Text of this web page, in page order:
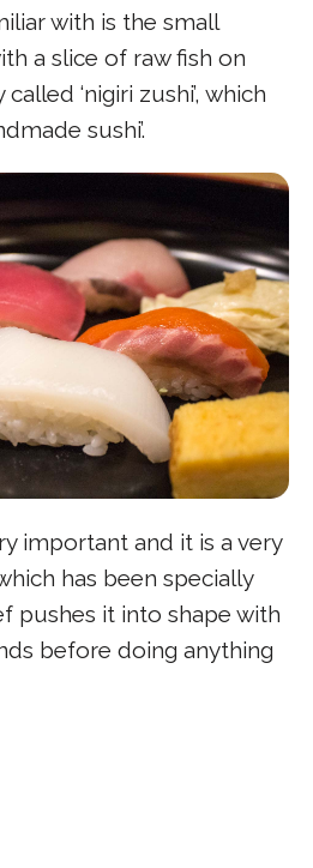
with is the small
a slice of raw fish on
‘nigiri zushi’, which
sushi’.
important and it is a very
has been specially
pushes it into shape with
before doing anything